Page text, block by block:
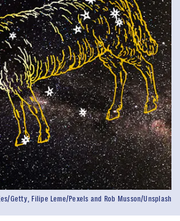
Getty, Filipe Leme/Pexels and Rob Musson/Unsplash